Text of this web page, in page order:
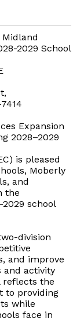
2029 School
Expansion
2028–2029
is pleased
Moberly
and
the
school
division
and improve
and activity
reflects the
to providing
while
face in